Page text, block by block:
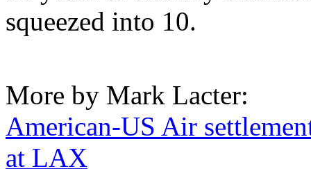
squeezed into 10.
More by Mark Lacter:
American-US Air
at LAX